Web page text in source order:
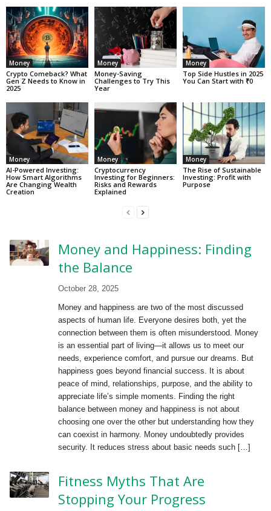
Money
Crypto Comeback? What
Gen Z Needs to Know in
2025
Money
Money-Saving
Challenges to Try This
Year
Money
Top Side Hustles in 2025
You Can Start with ₹0
Money
AI-Powered Investing:
How Smart Algorithms
Are Changing Wealth
Creation
Money
Cryptocurrency
Investing for Beginners:
Risks and Rewards
Explained
Money
The Rise of Sustainable
Investing: Profit with
Purpose
Money and Happiness: Finding
the Balance
October 28, 2025
Money and happiness are two of the most discussed
aspects of human life. Everyone desires both, yet the
connection between them is often misunderstood. Money
is an essential part of living—it allows us to meet our
needs, experience comfort, and pursue our dreams. But
happiness goes beyond financial success. It is about
peace of mind, relationships, purpose, and the ability to
appreciate life’s simple moments. Finding the right
balance between money and happiness is not about
choosing one over the other but understanding how they
can coexist in harmony. Money undoubtedly provides
security. It reduces stress about basic needs such […]
Fitness Myths That Are
Stopping Your Progress